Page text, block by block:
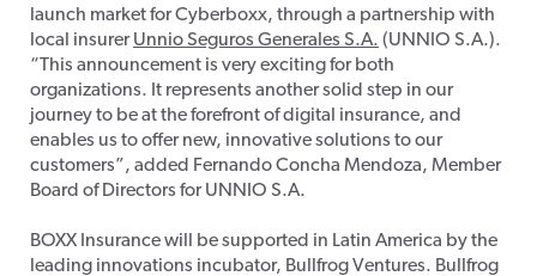
launch market for Cyberboxx, through a partnership with
local insurerUnnio Seguros Generales S.A. (UNNIO S.A.).
“This announcement is very exciting for both
organizations. It represents another solid step in our
journey to be at the forefront of digital insurance, and
enables us to offer new, innovative solutions to our
customers”, added Fernando Concha Mendoza, Member
Board of Directors for UNNIO S.A.
BOXX Insurance will be supported in Latin America by the
leading innovations incubator, Bullfrog Ventures. Bullfrog